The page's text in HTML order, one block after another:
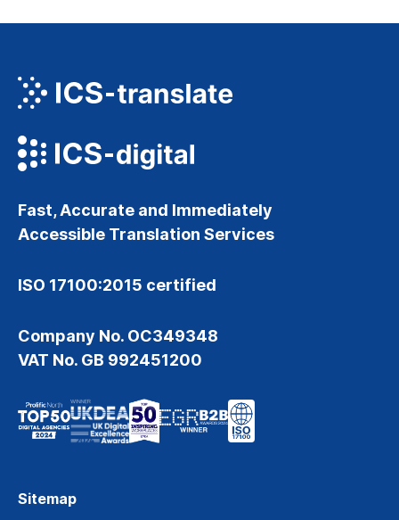
Fast, Accurate and Immediately
Accessible Translation Services
ISO 17100:2015 certified
Company No. OC349348
VAT No. GB 992451200
Sitemap